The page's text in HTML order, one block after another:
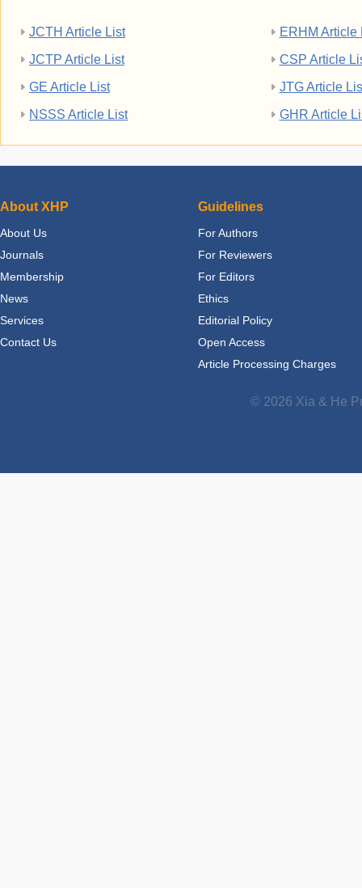
JCTH Article List
ERHM Article
JCTP Article List
CSP Article
GE Article List
JTG Article
NSSS Article List
GHR Article
About XHP
About Us
Journals
Membership
News
Services
Contact Us
Guidelines
For Authors
For Reviewers
For Editors
Ethics
Editorial Policy
Open Access
Article Processing Charges
© 2026 Xia & He